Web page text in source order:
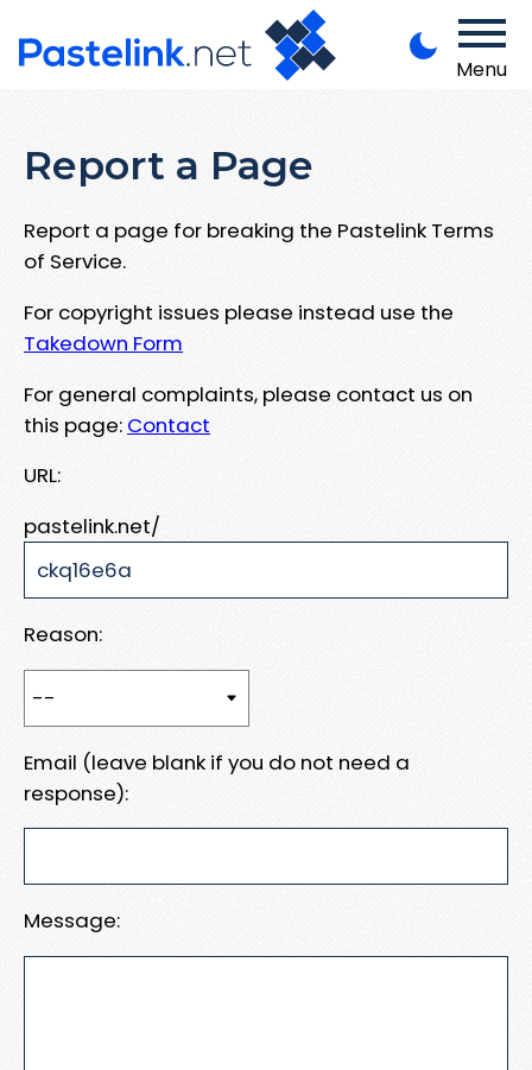
Menu
Report a Page
Report a page for breaking the Pastelink Terms
of Service.
For copyright issues please instead use the
Takedown Form
For general complaints, please contact us on
this page: Contact
URL:
pastelink.net/
Reason:
Email (leave blank if you do not need a
response):
Message: